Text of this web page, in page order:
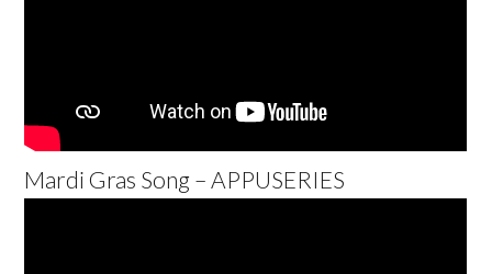
Mardi Gras Song – APPUSERIES